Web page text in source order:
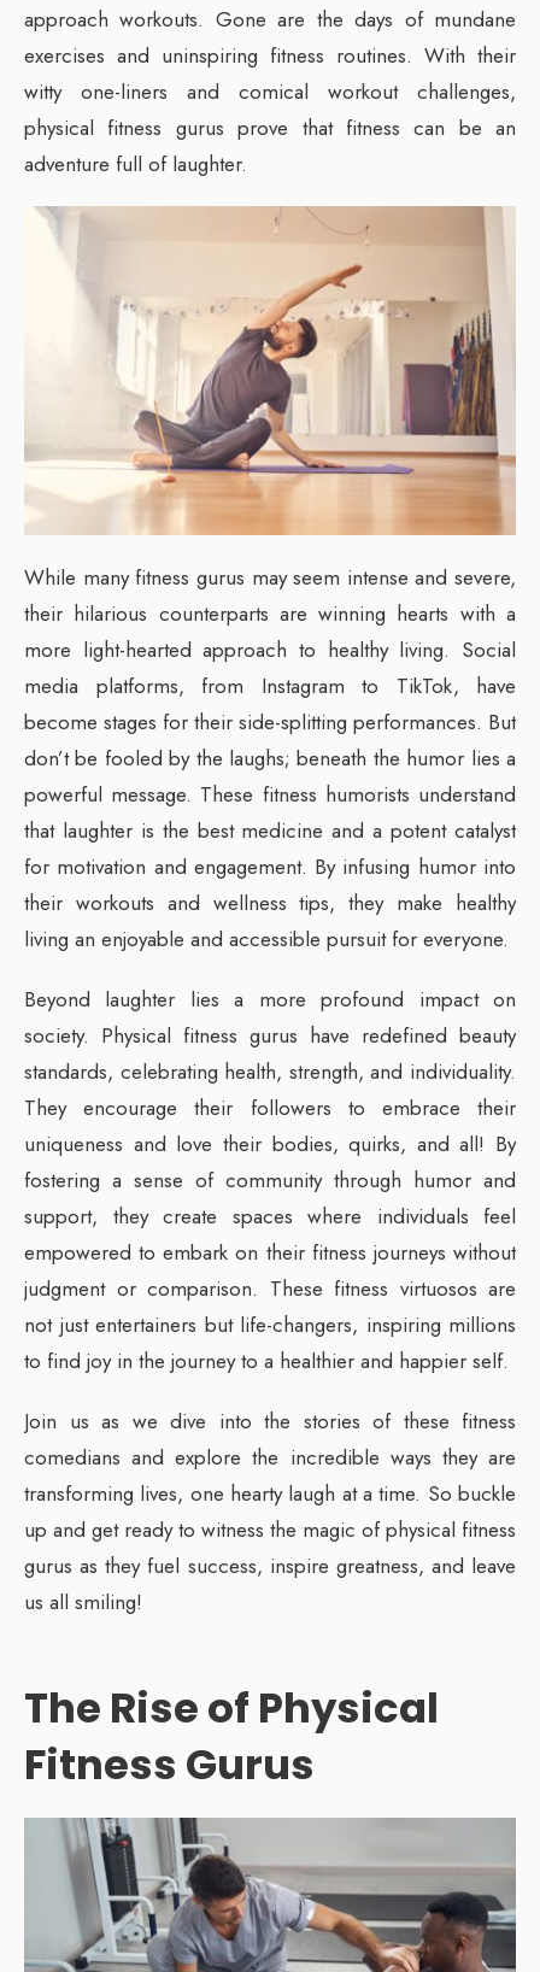
approach workouts. Gone are the days of mundane
exercises and uninspiring fitness routines. With their
witty one-liners and comical workout challenges,
physical fitness gurus prove that fitness can be an
adventure full of laughter.
While many fitness gurus may seem intense and severe,
their hilarious counterparts are winning hearts with a
more light-hearted approach to healthy living. Social
media platforms, from Instagram to TikTok, have
become stages for their side-splitting performances. But
don’t be fooled by the laughs; beneath the humor lies a
powerful message. These fitness humorists understand
that laughter is the best medicine and a potent catalyst
for motivation and engagement. By infusing humor into
their workouts and wellness tips, they make healthy
living an enjoyable and accessible pursuit for everyone.
Beyond laughter lies a more profound impact on
society. Physical fitness gurus have redefined beauty
standards, celebrating health, strength, and individuality.
They encourage their followers to embrace their
uniqueness and love their bodies, quirks, and all! By
fostering a sense of community through humor and
support, they create spaces where individuals feel
empowered to embark on their fitness journeys without
judgment or comparison. These fitness virtuosos are
not just entertainers but life-changers, inspiring millions
to find joy in the journey to a healthier and happier self.
Join us as we dive into the stories of these fitness
comedians and explore the incredible ways they are
transforming lives, one hearty laugh at a time. So buckle
up and get ready to witness the magic of physical fitness
gurus as they fuel success, inspire greatness, and leave
us all smiling!
The Rise of Physical
Fitness Gurus